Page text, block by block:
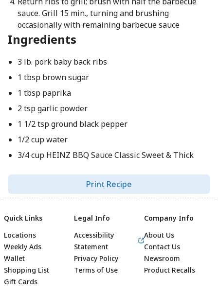
sauce. Grill 15 min., turning and brushing
occasionally with remaining barbecue sauce
Ingredients
3 lb. pork baby back ribs
1 tbsp brown sugar
1 tbsp paprika
2 tsp garlic powder
1 1/2 tsp ground black pepper
1/2 cup water
3/4 cup HEINZ BBQ Sauce Classic Sweet & Thick
Print Recipe
Quick Links
Locations
Weekly Ads
Wallet
Shopping List
Gift Cards
Legal Info
Accessibility
Statement
Privacy Policy
Terms of Use
Company Info
About Us
Contact Us
Newsroom
Product Recalls